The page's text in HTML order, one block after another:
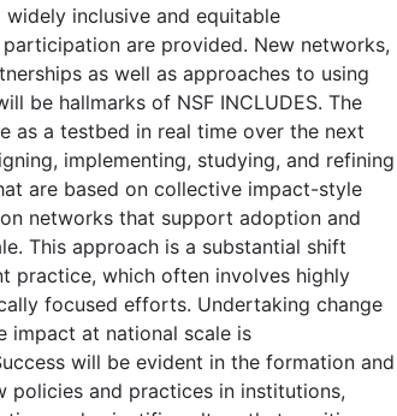
inclusive and equitable
are provided. New networks,
as well as approaches to using
be hallmarks of NSF INCLUDES. The
as a testbed in real time over the next
implementing, studying, and refining
are based on collective impact-style
networks that support adoption and
This approach is a substantial shift
practice, which often involves highly
focused efforts. Undertaking change
impact at national scale is
will be evident in the formation and
policies and practices in institutions,